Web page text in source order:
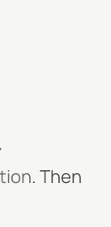
. Then